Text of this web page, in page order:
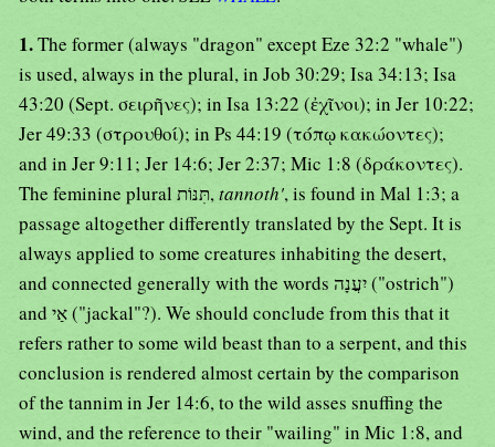
1.The former (always "dragon" except Eze 32:2 "whale")
is used, always in the plural, in Job 30:29; Isa 34:13; Isa
43:20 (Sept. σειρῆνες); in Isa 13:22 (ἐχῖνοι); in Jer 10:22;
Jer 49:33 (στρουθοί); in Ps 44:19 (τόπῳ κακώοντες);
and in Jer 9:11; Jer 14:6; Jer 2:37; Mic 1:8 (δράκοντες).
The feminine plural תִּנּוֹת,tannoth', is found in Mal 1:3; a
passage altogether differently translated by the Sept. It is
always applied to some creatures inhabiting the desert,
and connected generally with the words יִעֲנָה ("ostrich")
and אַי ("jackal"?). We should conclude from this that it
refers rather to some wild beast than to a serpent, and this
conclusion is rendered almost certain by the comparison
of the tannim in Jer 14:6, to the wild asses snuffing the
wind, and the reference to their "wailing" in Mic 1:8, and